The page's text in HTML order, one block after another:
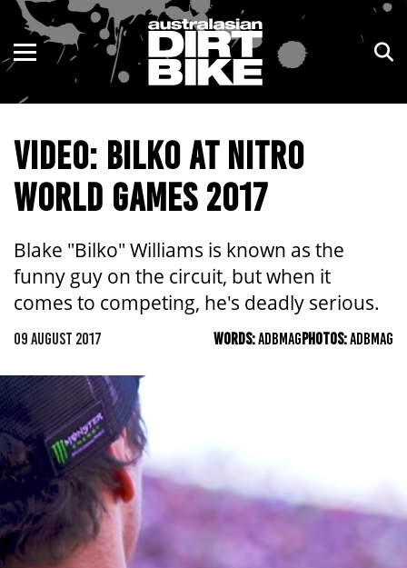
VIDEO: BILKO AT NITRO
WORLD GAMES 2017
Blake "Bilko" Williams is known as the
funny guy on the circuit, but when it
comes to competing, he's deadly serious.
09 AUGUST 2017 WORDS:ADBMAGPHOTOS:ADBMAG
ENDURO
MOTOCROSS
TRAIL
ADVENTURE
KIDS
NSW
VIC
QLD
WA
SA
NT
ACT
TAS